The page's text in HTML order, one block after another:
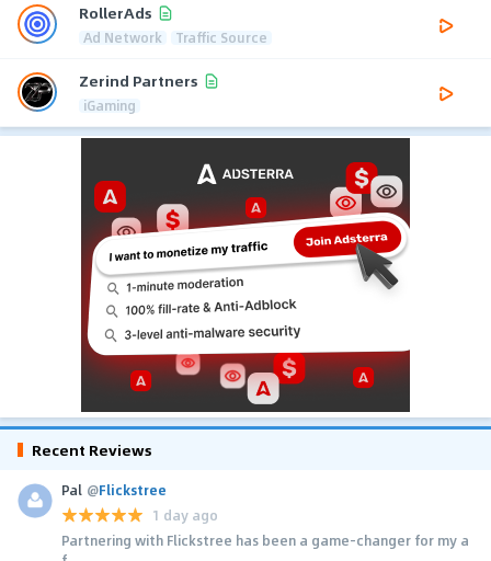
RollerAds
Ad Network Traffic Source
Zerind Partners
iGaming
Recent Reviews
Pal @Flickstree
1 day ago
Partnering with Flickstree has been a game-changer for my a